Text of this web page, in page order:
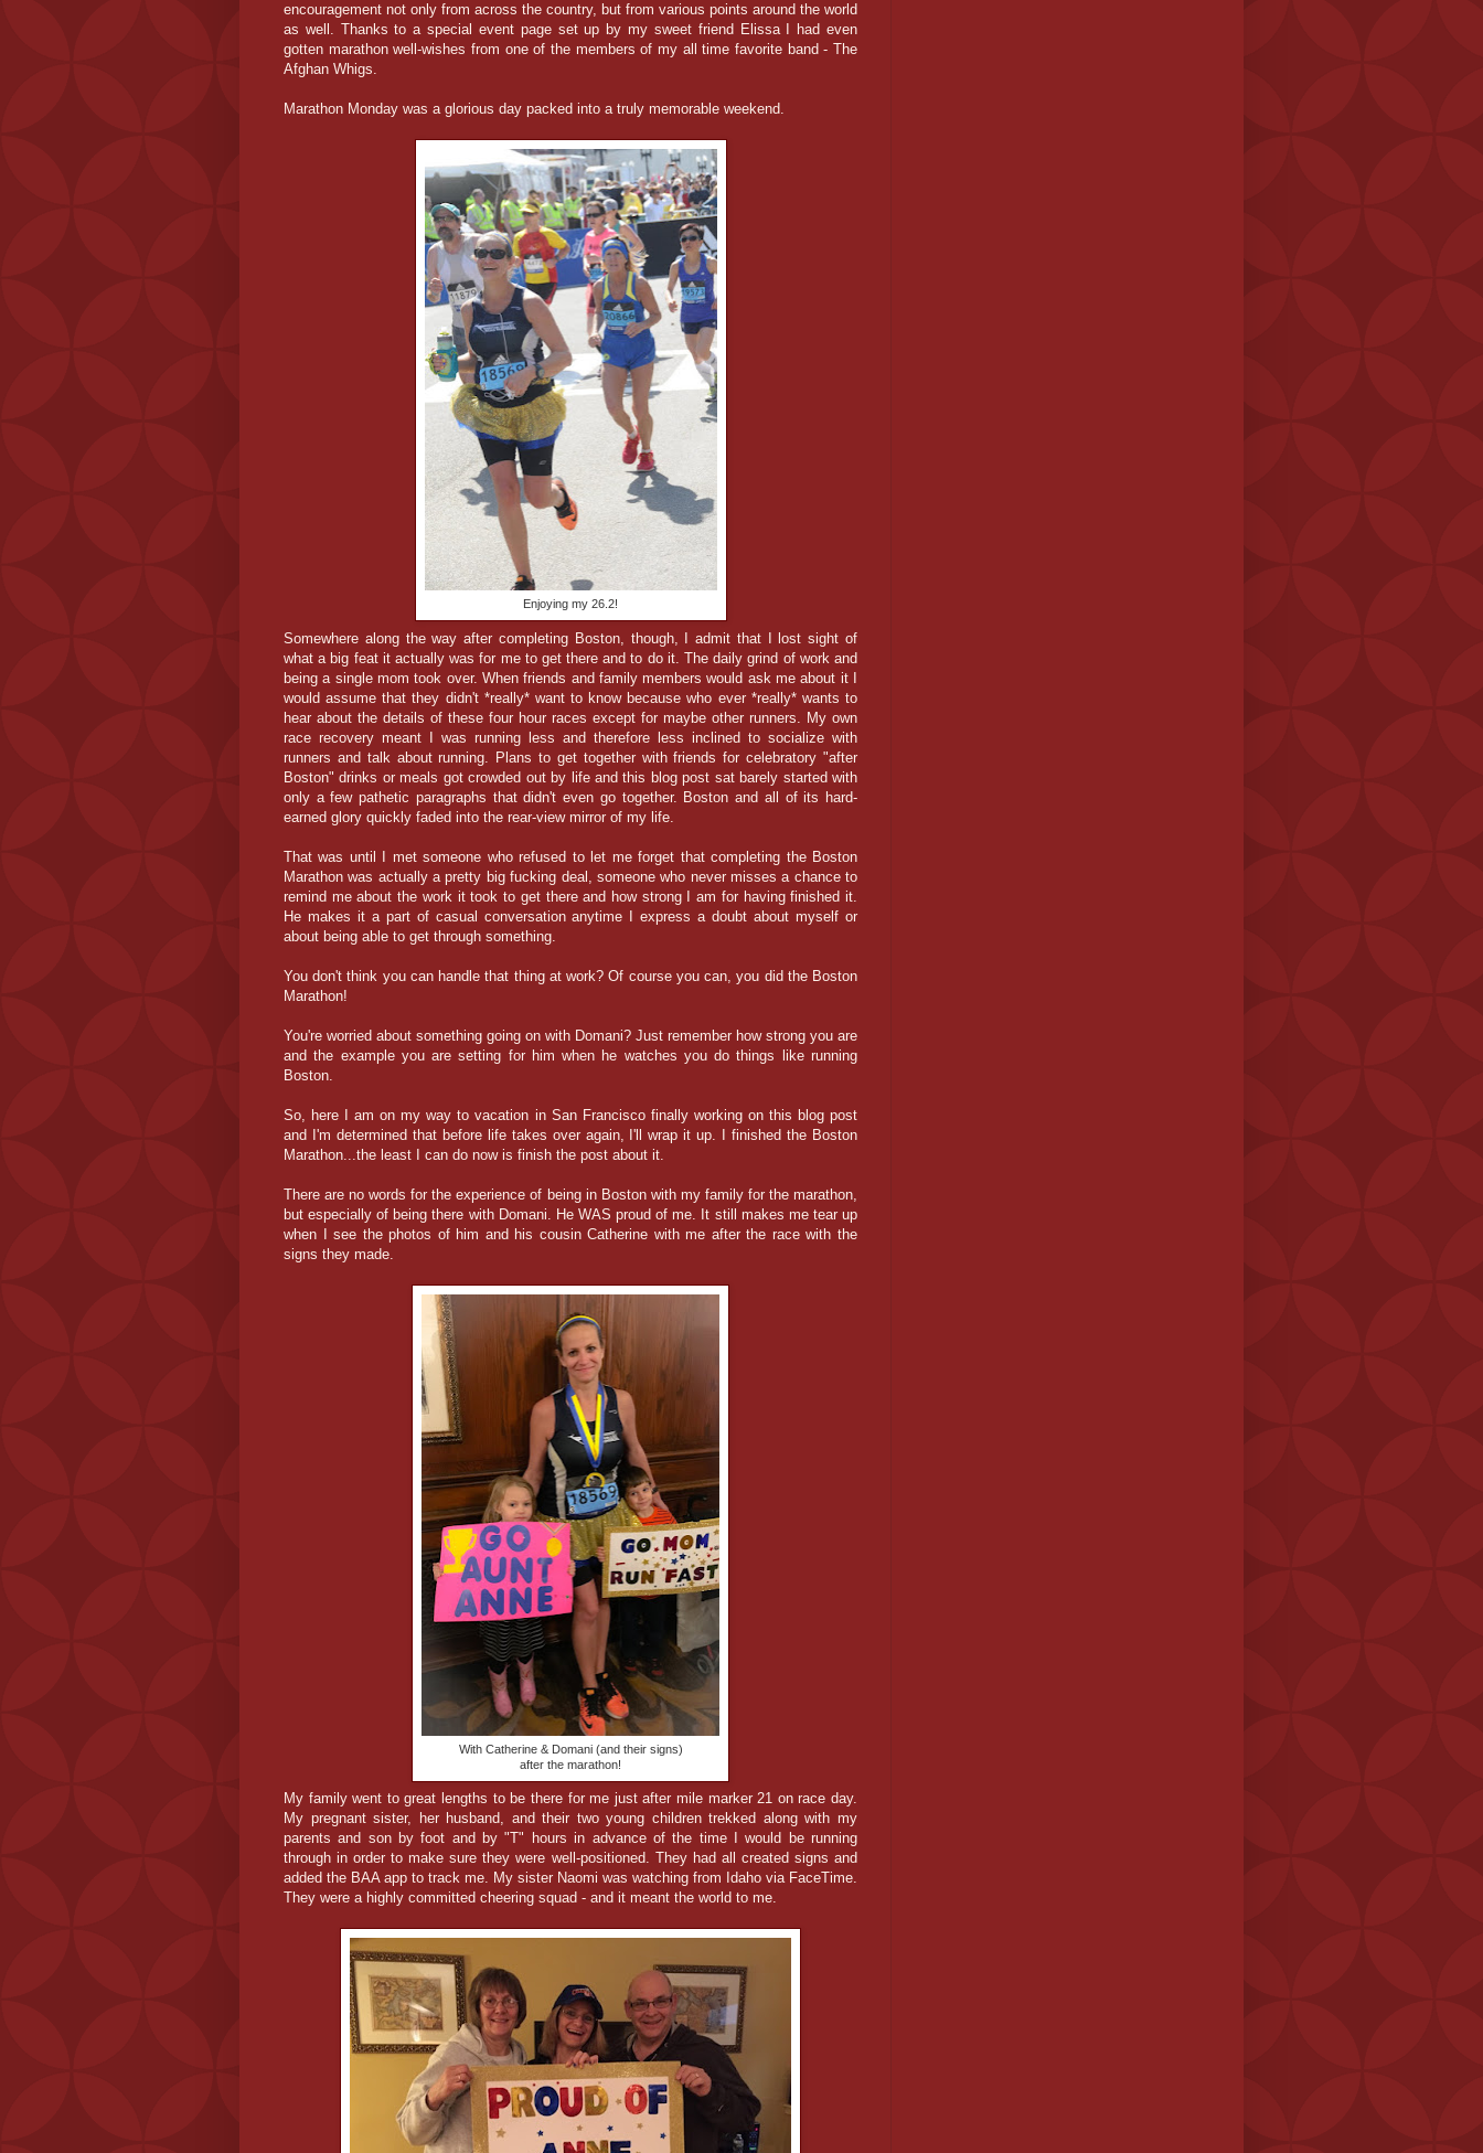
encouragement not only from across the country, but from various points around the world
as well. Thanks to a special event page set up by my sweet friend Elissa I had even
gotten marathon well-wishes from one of the members of my all time favorite band - The
Afghan Whigs.
Marathon Monday was a glorious day packed into a truly memorable weekend.
Enjoying my 26.2!
Somewhere along the way after completing Boston, though, I admit that I lost sight of
what a big feat it actually was for me to get there and to do it. The daily grind of work and
being a single mom took over. When friends and family members would ask me about it I
would assume that they didn't *really* want to know because who ever *really* wants to
hear about the details of these four hour races except for maybe other runners. My own
race recovery meant I was running less and therefore less inclined to socialize with
runners and talk about running. Plans to get together with friends for celebratory "after
Boston" drinks or meals got crowded out by life and this blog post sat barely started with
only a few pathetic paragraphs that didn't even go together. Boston and all of its hard-
earned glory quickly faded into the rear-view mirror of my life.
That was until I met someone who refused to let me forget that completing the Boston
Marathon was actually a pretty big fucking deal, someone who never misses a chance to
remind me about the work it took to get there and how strong I am for having finished it.
He makes it a part of casual conversation anytime I express a doubt about myself or
about being able to get through something.
You don't think you can handle that thing at work? Of course you can, you did the Boston
Marathon!
You're worried about something going on with Domani? Just remember how strong you are
and the example you are setting for him when he watches you do things like running
Boston.
So, here I am on my way to vacation in San Francisco finally working on this blog post
and I'm determined that before life takes over again, I'll wrap it up. I finished the Boston
Marathon...the least I can do now is finish the post about it.
There are no words for the experience of being in Boston with my family for the marathon,
but especially of being there with Domani. He WAS proud of me. It still makes me tear up
when I see the photos of him and his cousin Catherine with me after the race with the
signs they made.
With Catherine & Domani (and their signs)
after the marathon!
My family went to great lengths to be there for me just after mile marker 21 on race day.
My pregnant sister, her husband, and their two young children trekked along with my
parents and son by foot and by "T" hours in advance of the time I would be running
through in order to make sure they were well-positioned. They had all created signs and
added the BAA app to track me. My sister Naomi was watching from Idaho via FaceTime.
They were a highly committed cheering squad - and it meant the world to me.